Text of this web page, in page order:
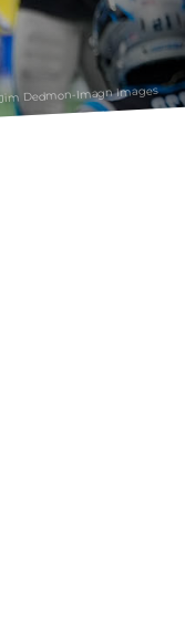
Jim Dedmon-Imagn Images